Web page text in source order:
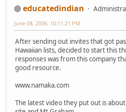
educatedindian
June 08, 2006, 10:11:21 PM
After sending out invites that got
Hawaiian lists, decided to start this
responses was from this company
good resource.
www.namaka.com
The latest video they put out is